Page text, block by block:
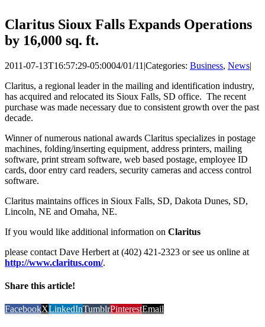
Claritus Sioux Falls Expands Operations
by 16,000 sq. ft.
2011-07-13T16:57:29-05:0004/01/11 |Categories: Business, News|
Claritus, a regional leader in the mailing and identification industry,
has acquired and relocated its Sioux Falls, SD office. The recent
purchase was made necessary due to consistent growth over the past
decade.
Winner of numerous national awards Claritus specializes in postage
machines, folding/inserting equipment, address printers, mailing
software, print stream software, web based postage, employee ID
cards, door entry card readers, security cameras and access control
software.
Claritus maintains offices in Sioux Falls, SD, Dakota Dunes, SD,
Lincoln, NE and Omaha, NE.
If you would like additional information on Claritus
please contact Dave Herbert at (402) 421-2323 or see us online at
http://www.claritus.com/.
Share this article!
FacebookXLinkedInTumblrPinterestEmail